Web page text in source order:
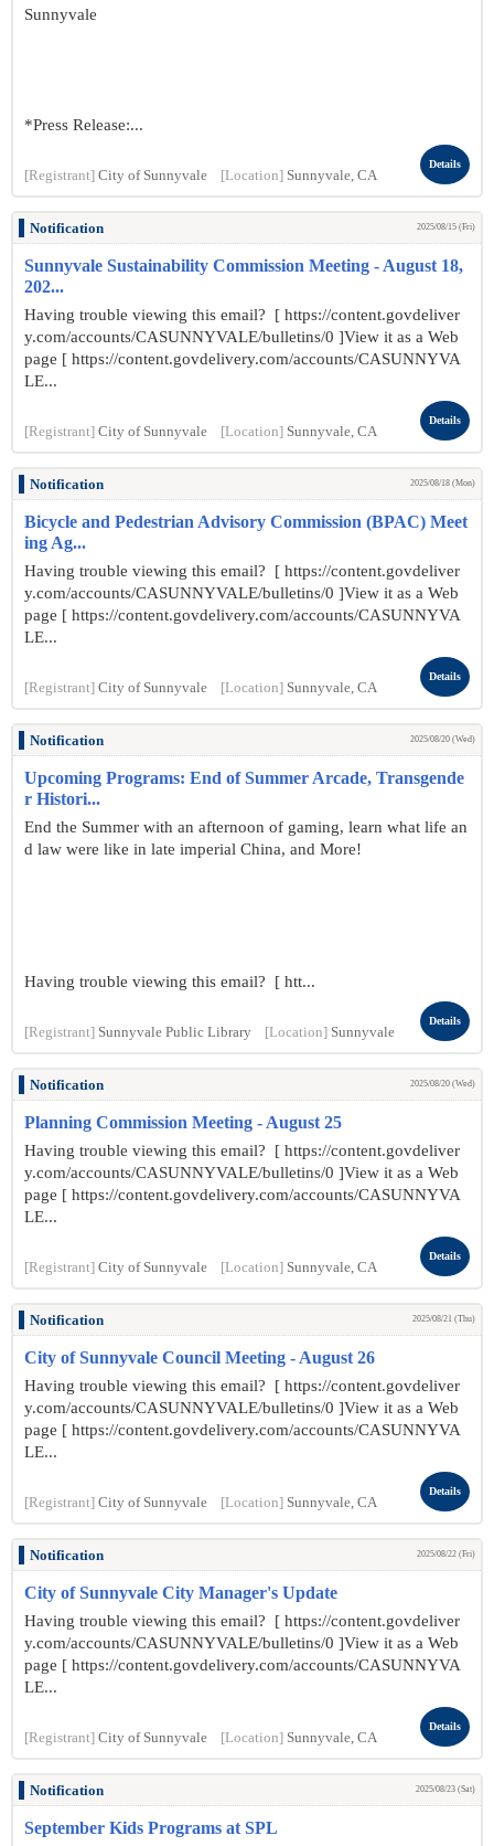
Sunnyvale
*Press Release:...
[Registrant] City of Sunnyvale [Location] Sunnyvale, CA
Details
Notification 2025/08/15 (Fri)
Sunnyvale Sustainability Commission Meeting - August 18,
202...
Having trouble viewing this email? [ https://content.govdeliver
y.com/accounts/CASUNNYVALE/bulletins/0 ]View it as a Web
page [ https://content.govdelivery.com/accounts/CASUNNYVA
LE...
[Registrant] City of Sunnyvale [Location] Sunnyvale, CA
Details
Notification 2025/08/18 (Mon)
Bicycle and Pedestrian Advisory Commission (BPAC) Meet
ing Ag...
Having trouble viewing this email? [ https://content.govdeliver
y.com/accounts/CASUNNYVALE/bulletins/0 ]View it as a Web
page [ https://content.govdelivery.com/accounts/CASUNNYVA
LE...
[Registrant] City of Sunnyvale [Location] Sunnyvale, CA
Details
Notification 2025/08/20 (Wed)
Upcoming Programs: End of Summer Arcade, Transgende
r Histori...
End the Summer with an afternoon of gaming, learn what life an
d law were like in late imperial China, and More!
Having trouble viewing this email? [ htt...
[Registrant] Sunnyvale Public Library [Location] Sunnyvale
Details
Notification 2025/08/20 (Wed)
Planning Commission Meeting - August 25
Having trouble viewing this email? [ https://content.govdeliver
y.com/accounts/CASUNNYVALE/bulletins/0 ]View it as a Web
page [ https://content.govdelivery.com/accounts/CASUNNYVA
LE...
[Registrant] City of Sunnyvale [Location] Sunnyvale, CA
Details
Notification 2025/08/21 (Thu)
City of Sunnyvale Council Meeting - August 26
Having trouble viewing this email? [ https://content.govdeliver
y.com/accounts/CASUNNYVALE/bulletins/0 ]View it as a Web
page [ https://content.govdelivery.com/accounts/CASUNNYVA
LE...
[Registrant] City of Sunnyvale [Location] Sunnyvale, CA
Details
Notification 2025/08/22 (Fri)
City of Sunnyvale City Manager's Update
Having trouble viewing this email? [ https://content.govdeliver
y.com/accounts/CASUNNYVALE/bulletins/0 ]View it as a Web
page [ https://content.govdelivery.com/accounts/CASUNNYVA
LE...
[Registrant] City of Sunnyvale [Location] Sunnyvale, CA
Details
Notification 2025/08/23 (Sat)
September Kids Programs at SPL